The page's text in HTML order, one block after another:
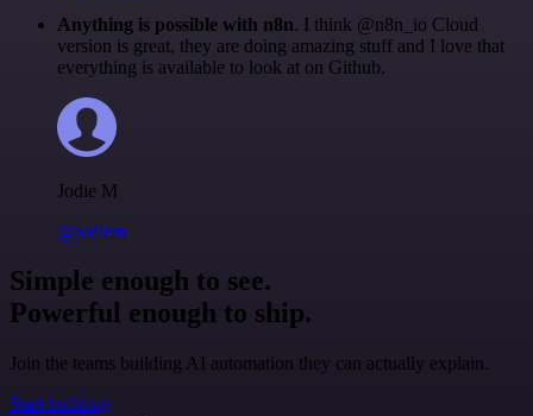
Anything is possible with n8n. I think @n8n_io Cloud
version is great, they are doing amazing stuff and I love that
everything is available to look at on Github.
Jodie M
@jodiem
Simple enough to see.
Powerful enough to ship.
Join the teams building AI automation they can actually explain.
Start building